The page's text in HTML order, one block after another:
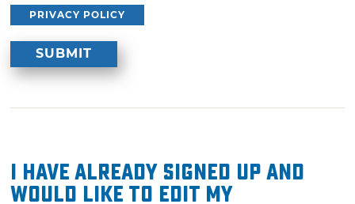
PRIVACY POLICY
I have already signed up and
would like to edit my